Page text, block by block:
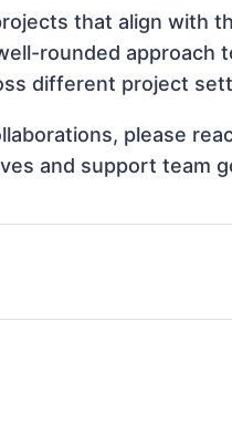
that align with
rounded approach
different project
please
and support team